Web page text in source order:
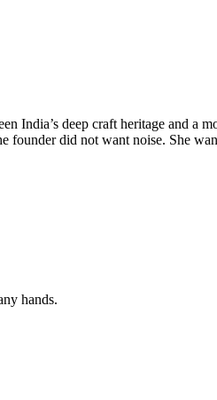
India’s deep craft heritage and a
did not want noise. She
hands.